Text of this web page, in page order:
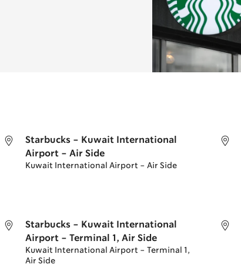
Starbucks - Kuwait International
Airport - Air Side
Kuwait International Airport - Air Side
Starbucks - Kuwait International
Airport - Terminal 1, Air Side
Kuwait International Airport - Terminal 1,
Air Side